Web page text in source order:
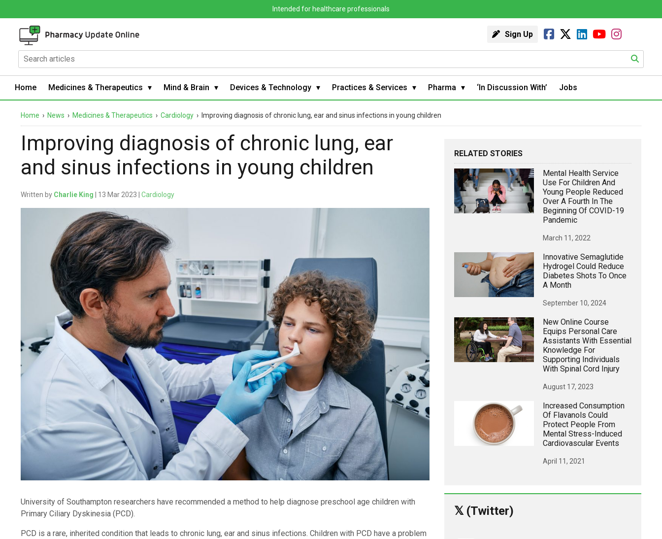
Intended for healthcare professionals
Sign Up
Home Medicines & Therapeutics Mind & Brain Devices & Technology Practices & Services Pharma ‘In Discussion With’ Jobs
Home › News › Medicines & Therapeutics › Cardiology › Improving diagnosis of chronic lung, ear and sinus infections in young children
Improving diagnosis of chronic lung, ear
and sinus infections in young children
Written by Charlie King | 13 Mar 2023 | Cardiology
University of Southampton researchers have recommended a method to help diagnose preschool age children with
Primary Ciliary Dyskinesia (PCD).
PCD is a rare, inherited condition that leads to chronic lung, ear and sinus infections. Children with PCD have a problem
RELATED STORIES
Mental Health Service
Use For Children And
Young People Reduced
Over A Fourth In The
Beginning Of COVID-19
Pandemic
March 11, 2022
Innovative Semaglutide
Hydrogel Could Reduce
Diabetes Shots To Once
A Month
September 10, 2024
New Online Course
Equips Personal Care
Assistants With Essential
Knowledge For
Supporting Individuals
With Spinal Cord Injury
August 17, 2023
Increased Consumption
Of Flavanols Could
Protect People From
Mental Stress-Induced
Cardiovascular Events
April 11, 2021
𝕏 (Twitter)